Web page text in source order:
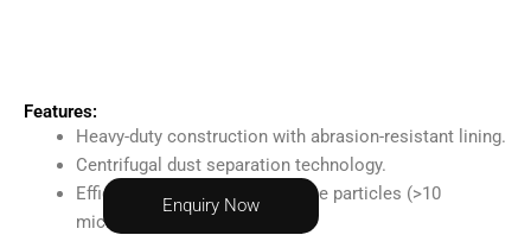
Enquiry Now
Features:
Heavy-duty construction with abrasion-resistant lining.
Centrifugal dust separation technology.
Efficiency of 90–95% for coarse particles (>10
microns).